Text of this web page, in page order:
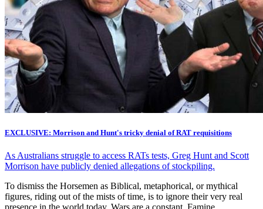
EXCLUSIVE: Morrison and Hunt's tricky denial of RAT requisitions
As Australians struggle to access RATs tests, Greg Hunt and Scott
Morrison have publicly denied allegations of stockpiling.
To dismiss the Horsemen as Biblical, metaphorical, or mythical
figures, riding out of the mists of time, is to ignore their very real